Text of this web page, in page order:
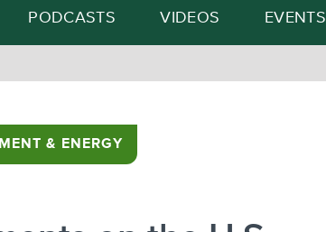
PODCASTS VIDEOS EVENTS
& ENERGY